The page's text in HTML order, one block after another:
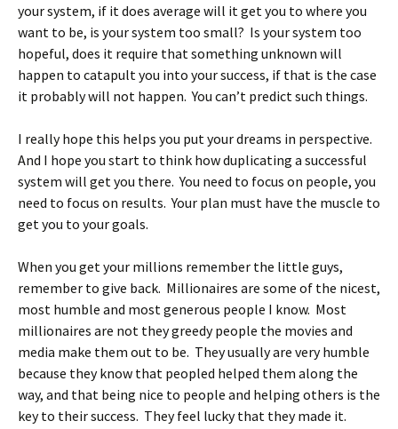
your system, if it does average will it get you to where you
want to be, is your system too small? Is your system too
hopeful, does it require that something unknown will
happen to catapult you into your success, if that is the case
it probably will not happen. You can’t predict such things.
I really hope this helps you put your dreams in perspective.
And I hope you start to think how duplicating a successful
system will get you there. You need to focus on people, you
need to focus on results. Your plan must have the muscle to
get you to your goals.
When you get your millions remember the little guys,
remember to give back. Millionaires are some of the nicest,
most humble and most generous people I know. Most
millionaires are not they greedy people the movies and
media make them out to be. They usually are very humble
because they know that peopled helped them along the
way, and that being nice to people and helping others is the
key to their success. They feel lucky that they made it.